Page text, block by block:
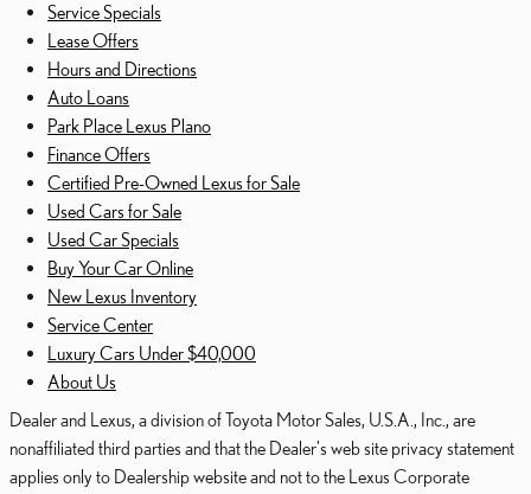
Service Specials
Lease Offers
Hours and Directions
Auto Loans
Park Place Lexus Plano
Finance Offers
Certified Pre-Owned Lexus for Sale
Used Cars for Sale
Used Car Specials
Buy Your Car Online
New Lexus Inventory
Service Center
Luxury Cars Under $40,000
About Us
Dealer and Lexus, a division of Toyota Motor Sales, U.S.A., Inc., are
nonaffiliated third parties and that the Dealer's web site privacy statement
applies only to Dealership website and not to the Lexus Corporate